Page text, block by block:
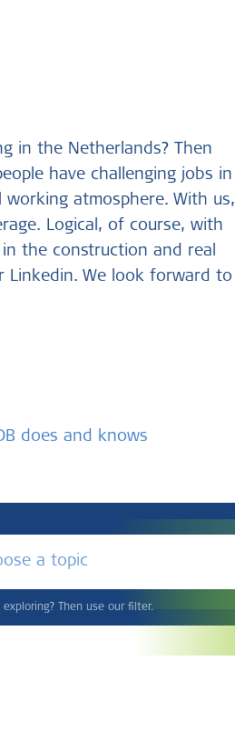
in the Netherlands? Then
have challenging jobs in
atmosphere. With us,
Logical, of course, with
the construction and real
Linkedin. We look forward to
does and knows
a topic
exploring? Then use our filter.